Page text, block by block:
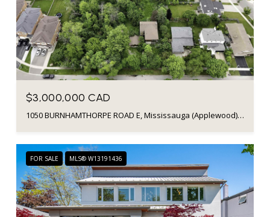
$3,000,000 CAD
1050 BURNHAMTHORPE ROAD E, Mississauga (Applewood), Ontario L4Y2X6, Canada
FOR SALE MLS® W13191436